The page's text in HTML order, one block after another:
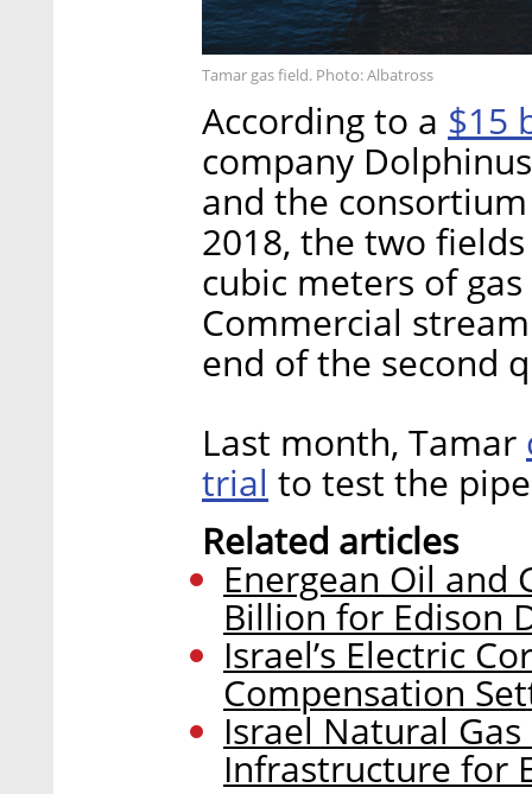
Tamar gas field. Photo: Albatross
According to a $15
company
and the
2018, the two
cubic meters of
Commercial
end of the second
Last month, Tamar
trial to test the
Related articles
Energean Oil and
Billion for Edison
Israel’s Electric
Compensation
Israel Natural
Infrastructure for